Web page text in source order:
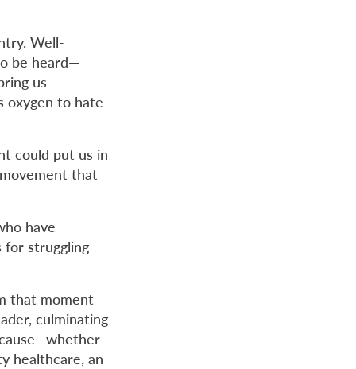
Well-
be heard—
us
oxygen to hate
could put us in
that
have
for struggling
that moment
culminating
healthcare, an